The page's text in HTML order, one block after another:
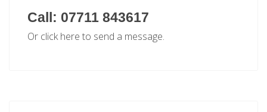
Call: 07711 843617
Or click here to send a message.